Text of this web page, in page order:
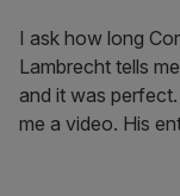
I ask how long
Lambrecht tells
and it was
me a video. His